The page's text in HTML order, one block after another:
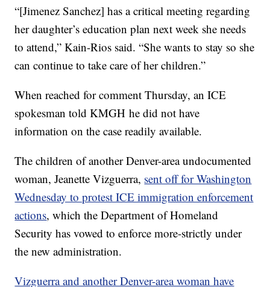
“[Jimenez Sanchez] has a critical meeting regarding
her daughter’s education plan next week she needs
to attend,” Kain-Rios said. “She wants to stay so she
can continue to take care of her children.”
When reached for comment Thursday, an ICE
spokesman told KMGH he did not have
information on the case readily available.
The children of another Denver-area undocumented
woman, Jeanette Vizguerra, sent off for Washington
Wednesday to protest ICE immigration enforcement
actions, which the Department of Homeland
Security has vowed to enforce more-strictly under
the new administration.
Vizguerra and another Denver-area woman have